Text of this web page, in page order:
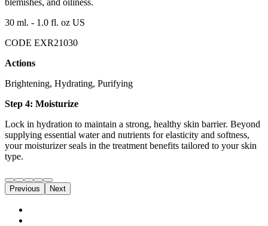
blemishes, and oiliness.
30 ml. - 1.0 fl. oz US
CODE EXR21030
Actions
Brightening, Hydrating, Purifying
Step 4: Moisturize
Lock in hydration to maintain a strong, healthy skin barrier. Beyond
supplying essential water and nutrients for elasticity and softness,
your moisturizer seals in the treatment benefits tailored to your skin
type.
Previous Next